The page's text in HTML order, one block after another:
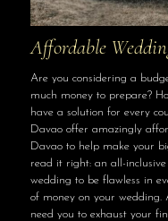
Affordable
Are you considering a
much money to prepare?
have a solution for every
Davao offer amazingly
Davao to help make your
read it right: an all-
wedding to be flawless in
of money on your
need you to exhaust your